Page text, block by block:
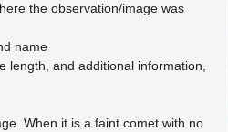
the observation/image was
name
length, and additional information,
When it is a faint comet with no